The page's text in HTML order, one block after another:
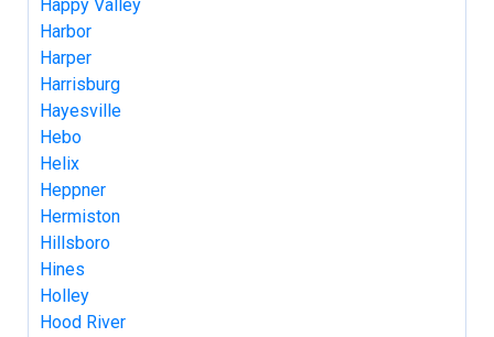
Happy Valley
Harbor
Harper
Harrisburg
Hayesville
Hebo
Helix
Heppner
Hermiston
Hillsboro
Hines
Holley
Hood River